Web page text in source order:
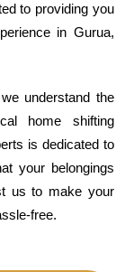
to providing you
in Gurua,
understand the
home shifting
is dedicated to
your belongings
us to make your
free.